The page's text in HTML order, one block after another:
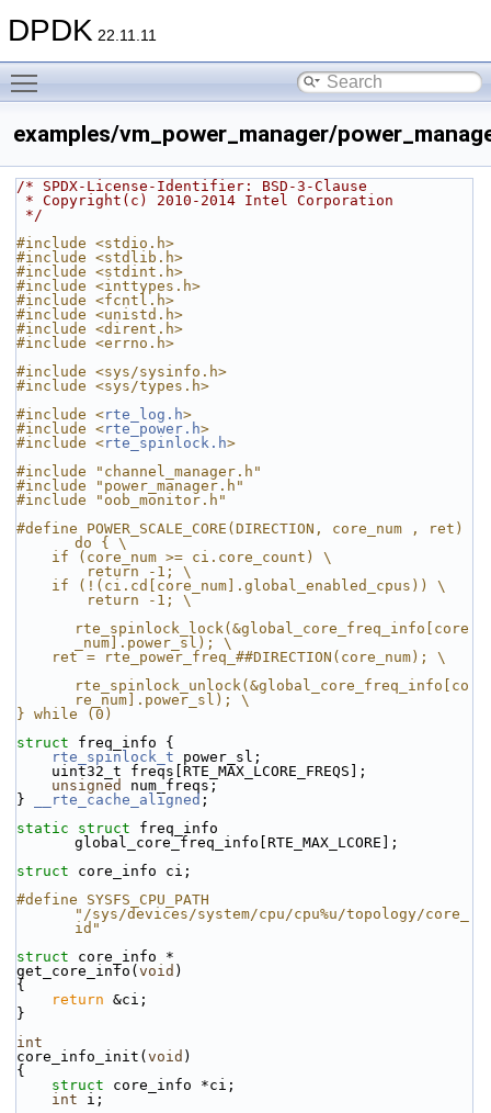
DPDK 22.11.11
examples/vm_power_manager/
/* SPDX-License-Identifier: BSD-3-Clause
* Copyright(c) 2010-2014 Intel Corporation
*/
#include <stdio.h>
#include <stdlib.h>
#include <stdint.h>
#include <inttypes.h>
#include <fcntl.h>
#include <unistd.h>
#include <dirent.h>
#include <errno.h>
#include <sys/sysinfo.h>
#include <sys/types.h>
#include <rte_log.h>
#include <rte_power.h>
#include <rte_spinlock.h>
#include "channel_manager.h"
#include "power_manager.h"
#include "oob_monitor.h"
#define POWER_SCALE_CORE(DIRECTION, core_num , ret)
do { \
    if (core_num >= ci.core_count) \
        return -1; \
    if (!(ci.cd[core_num].global_enabled_cpus)) \
        return -1; \
rte_spinlock_lock(&global_core_freq_info[core
_num].power_sl); \
    ret = rte_power_freq_##DIRECTION(core_num); \
rte_spinlock_unlock(&global_core_freq_info[co
re_num].power_sl); \
} while (0)
struct freq_info {
rte_spinlock_t power_sl;
    uint32_t freqs[RTE_MAX_LCORE_FREQS];
unsigned
num_freqs;
}
__rte_cache_aligned ;
static
struct freq_info
global_core_freq_info[RTE_MAX_LCORE];
struct core_info ci;
#define SYSFS_CPU_PATH
"/sys/devices/system/cpu/cpu%u/topology/core_
id"
struct core_info *
get_core_info( void )
{
return &ci;
}
int
core_info_init( void )
{
struct core_info *ci;
int i;